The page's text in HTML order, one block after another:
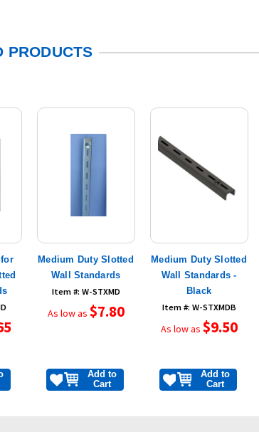
PRODUCTS
Add to
Cart
Medium Duty Slotted
Wall Standards
Item #: W-STXMD
As low as $7.80
Add to
Cart
Medium Duty Slotted
Wall Standards -
Black
Item #: W-STXMDB
As low as $9.50